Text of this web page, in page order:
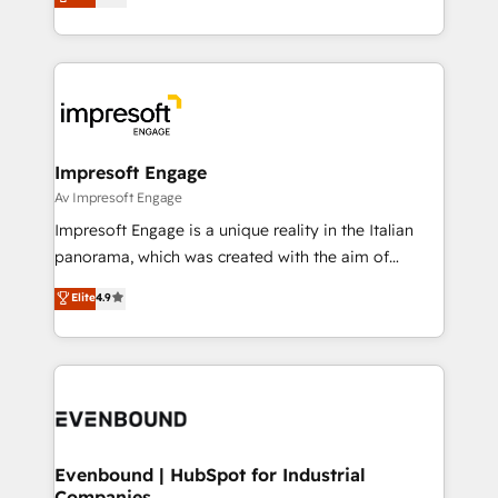
か？ ✓ HubSpot Eliteパートナー認定 ✓ HubSpotアワ
ード受賞・HUGリーダー ✓ ISO27001:2022 /
ISO9001:2015 取得 ✓ 400社以上の導入実績 ✓
状整理の壁打ちなど、構想段階からお気軽にお問い合わ
せください。
offices in Dublin, Munich, Rotterdam, Lisbon, and
New York. We help organisations unlock their full
revenue potential by deeply integrating core
beyond, with HubSpot, and layering Anthropic's
Claude AI across the processes that matter most.
From automating complex workflows to surfacing
insights buried in data, we build intelligent systems
that think, connect, and scale. Our approach goes
beyond configuration. We embed ourselves in our
actually runs, and architect solutions that make
technology work harder — so their people don't
Impresoft Engage
Av Impresoft Engage
Impresoft Engage is a unique reality in the Italian
panorama, which was created with the aim of
putting Customer Experience at the center by
creating digital environments capable of integrating
people, processes and data. We offer the best
digital solutions on the market, ranging from CRM
marketing automation to online and offline sales
allowing companies to optimize processes and meet
Elite4.9
Evenbound | HubSpot for Industrial